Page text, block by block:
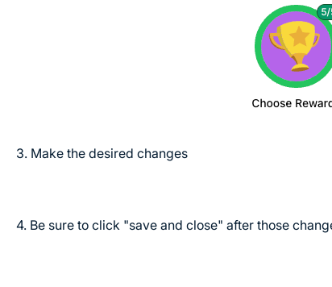
3. Make the desired changes
4. Be sure to click "save and close" after those